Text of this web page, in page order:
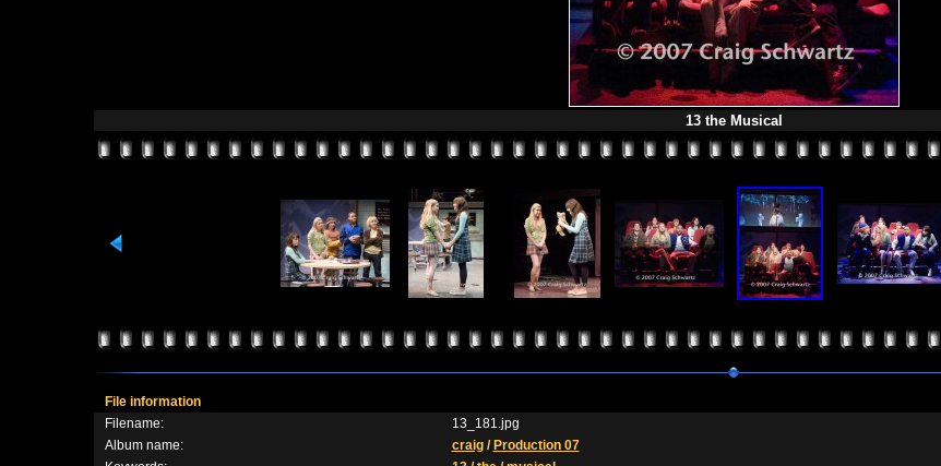
13 the Musical
File information
Filename:
13_181.jpg
Album name:
craig/ Production 07